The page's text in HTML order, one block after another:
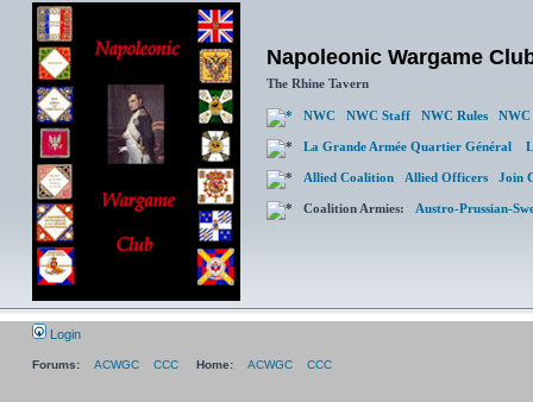
Napoleonic Wargame
The Rhine Tavern
NWC NWC Staff NWC Rules NWC
La Grande Armée Quartier Général
Allied Coalition Allied Officers Join
Coalition Armies: Austro-Prussian-
Login
Forums: ACWGC CCC Home: ACWGC CCC